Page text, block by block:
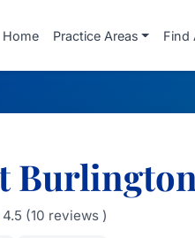
Home Practice Areas Find
Burlington
4.5 (10 reviews )